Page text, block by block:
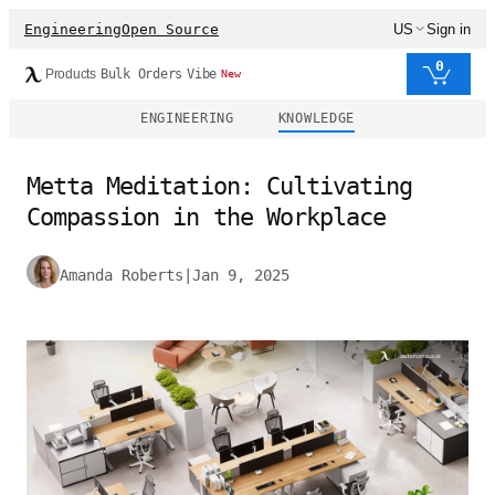
EngineeringOpen Source US Sign in
Products Bulk Orders Vibe New 0
ENGINEERING KNOWLEDGE
Metta Meditation: Cultivating
Compassion in the Workplace
Amanda Roberts Jan 9, 2025